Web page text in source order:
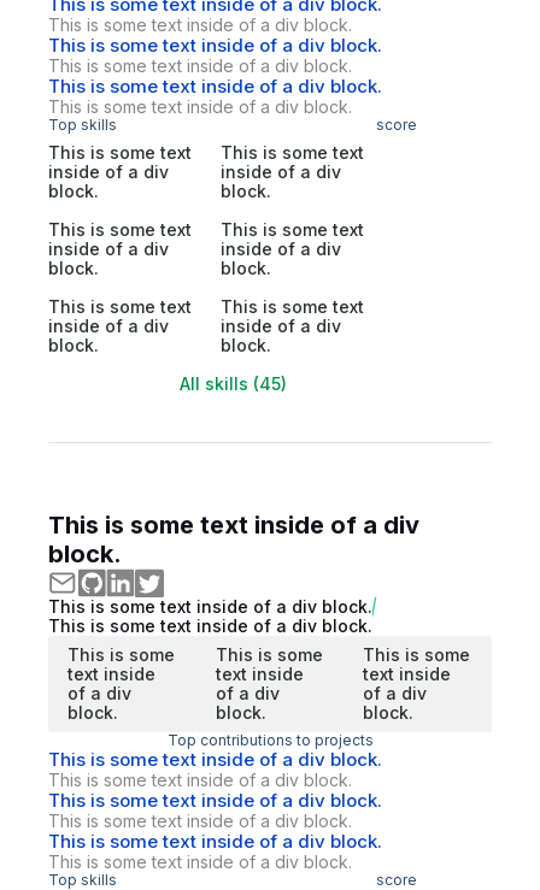
This is some text inside of a div block.
This is some text inside of a div block.
This is some text inside of a div block.
This is some text inside of a div block.
This is some text inside of a div block.
Top skills score
This is some text
inside of a div
block.
This is some text
inside of a div
block.
This is some text
inside of a div
block.
This is some text
inside of a div
block.
This is some text
inside of a div
block.
This is some text
inside of a div
block.
All skills (45)
This is some text inside of a div
block.
This is some text inside of a div block.
This is some text inside of a div block.
This is some
text inside
of a div
block.
This is some
text inside
of a div
block.
This is some
text inside
of a div
block.
Top contributions to projects
This is some text inside of a div block.
This is some text inside of a div block.
This is some text inside of a div block.
This is some text inside of a div block.
This is some text inside of a div block.
This is some text inside of a div block.
Top skills score